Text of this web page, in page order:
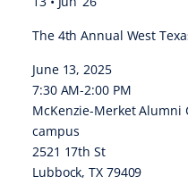
The 4th Annual West
June 13, 2025
7:30 AM-2:00 PM
McKenzie-Merket Alumni
campus
2521 17th St
Lubbock, TX 79409